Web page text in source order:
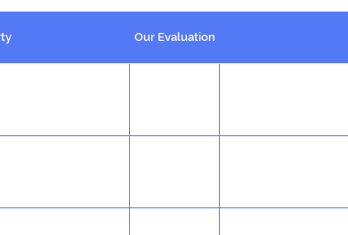
Our Evaluation